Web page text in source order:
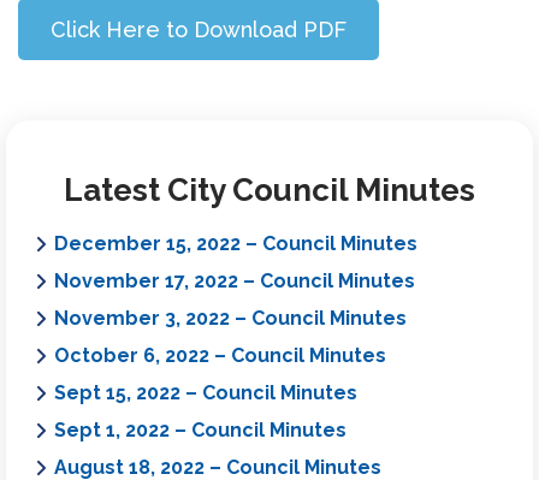
Click Here to Download PDF
Latest City Council Minutes
December 15, 2022 – Council Minutes
November 17, 2022 – Council Minutes
November 3, 2022 – Council Minutes
October 6, 2022 – Council Minutes
Sept 15, 2022 – Council Minutes
Sept 1, 2022 – Council Minutes
August 18, 2022 – Council Minutes